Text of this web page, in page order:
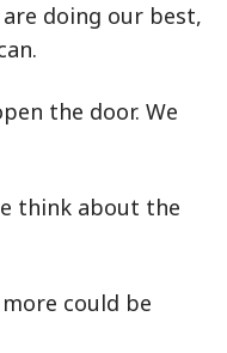
are doing our best,
the door. We
think about the
could be